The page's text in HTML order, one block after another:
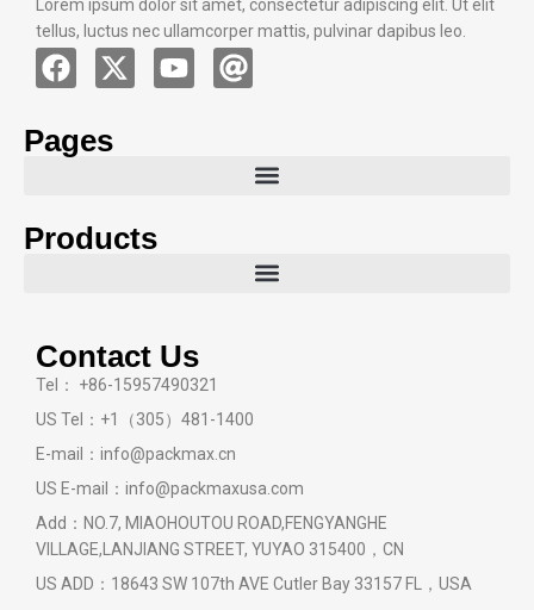
Lorem ipsum dolor sit amet, consectetur adipiscing elit. Ut elit
tellus, luctus nec ullamcorper mattis, pulvinar dapibus leo.
Pages
Products
Contact Us
Tel： +86-15957490321
US Tel：+1（305）481-1400
E-mail：info@packmax.cn
US E-mail：info@packmaxusa.com
Add：NO.7, MIAOHOUTOU ROAD,FENGYANGHE
VILLAGE,LANJIANG STREET, YUYAO 315400，CN
US ADD：18643 SW 107th AVE Cutler Bay 33157 FL，USA